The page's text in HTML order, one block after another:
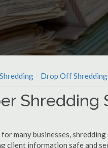
Drop Off Shredding
Shredding
many businesses, shredding
client information safe and